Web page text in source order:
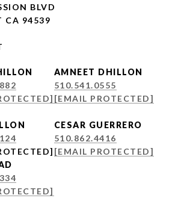
BLVD
CA 94539
AMNEET DHILLON
510.541.0555
[EMAIL PROTECTED]
CESAR GUERRERO
510.862.4416
[EMAIL PROTECTED]